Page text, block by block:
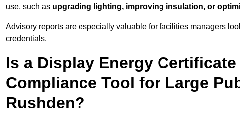
use, such as upgrading lighting, improving insulation, or
Advisory reports are especially valuable for facilities managers
credentials.
Is a Display Energy
Compliance Tool for Large
Rushden?